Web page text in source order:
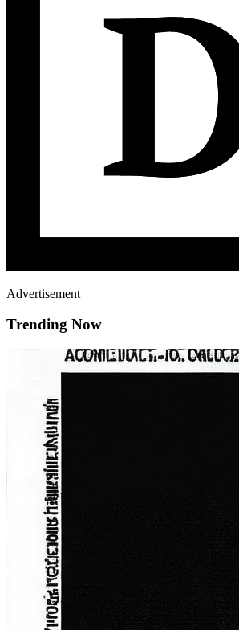
Advertisement
Trending Now